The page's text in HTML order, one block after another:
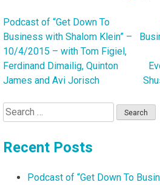
Post
navigation
Podcast of “Get Down To
Business with Shalom Klein” –
10/4/2015 – with Tom Figiel,
Ferdinand Dimailig, Quinton
James and Avi Jorisch
Search
for:
Recent Posts
Podcast of “Get Down To